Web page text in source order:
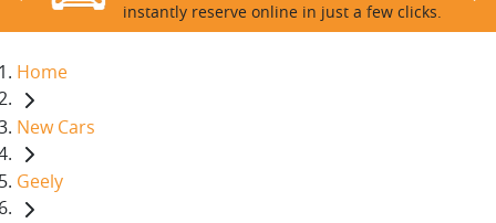
instantly reserve online in just a few clicks.
Home
New Cars
Geely